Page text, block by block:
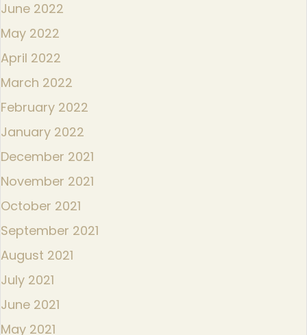
June 2022
May 2022
April 2022
March 2022
February 2022
January 2022
December 2021
November 2021
October 2021
September 2021
August 2021
July 2021
June 2021
May 2021